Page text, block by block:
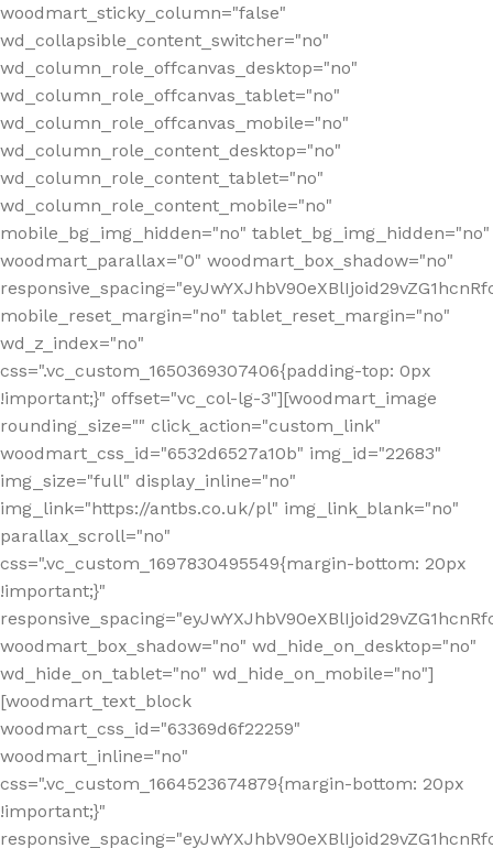
woodmart_sticky_column="false"
wd_collapsible_content_switcher="no"
wd_column_role_offcanvas_desktop="no"
wd_column_role_offcanvas_tablet="no"
wd_column_role_offcanvas_mobile="no"
wd_column_role_content_desktop="no"
wd_column_role_content_tablet="no"
wd_column_role_content_mobile="no"
mobile_bg_img_hidden="no" tablet_bg_img_hidden="no"
woodmart_parallax="0" woodmart_box_shadow="no"
mobile_reset_margin="no" tablet_reset_margin="no"
wd_z_index="no"
css=".vc_custom_1650369307406{padding-top: 0px
!important;}" offset="vc_col-lg-3"][woodmart_image
rounding_size="" click_action="custom_link"
woodmart_css_id="6532d6527a10b" img_id="22683"
img_size="full" display_inline="no"
img_link="https://antbs.co.uk/pl" img_link_blank="no"
parallax_scroll="no"
css=".vc_custom_1697830495549{margin-bottom: 20px
!important;}"
woodmart_box_shadow="no" wd_hide_on_desktop="no"
wd_hide_on_tablet="no" wd_hide_on_mobile="no"]
[woodmart_text_block
woodmart_css_id="63369d6f22259"
woodmart_inline="no"
css=".vc_custom_1664523674879{margin-bottom: 20px
!important;}"